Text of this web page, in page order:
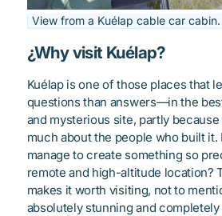
View from a Kuélap cable car cabin.
¿Why visit Kuélap?
Kuélap is one of those places that
questions than answers—in the
and mysterious site, partly
much about the people who built it.
manage to create something so
remote and high-altitude location?
makes it worth visiting, not to
absolutely stunning and completely